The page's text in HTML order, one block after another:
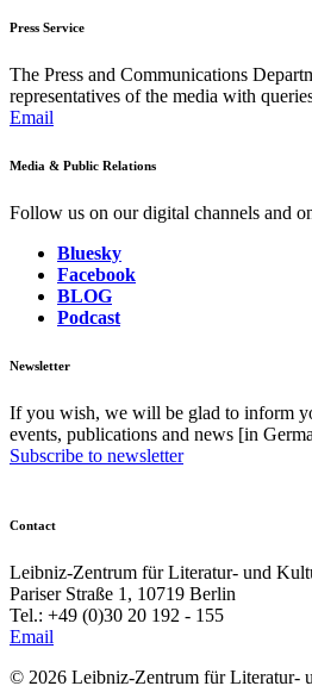
Press Service
The Press and Communications
representatives of the media with
Email
Media & Public Relations
Follow us on our digital channels and
Bluesky
Facebook
BLOG
Podcast
Newsletter
If you wish, we will be glad to inform
events, publications and news [in
Subscribe to newsletter
Contact
Leibniz-Zentrum für Literatur- und
Pariser Straße 1, 10719 Berlin
Tel.: +49 (0)30 20 192 - 155
Email
© 2026 Leibniz-Zentrum für Literatur-